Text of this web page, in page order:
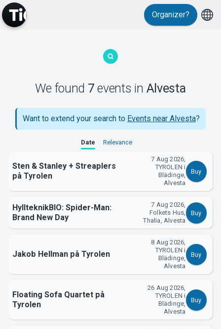
MyTickster
Support
About Tickster
Organizer?
We found 7 events in Alvesta
Want to extend your search to Events near Alvesta?
Date Relevance
Sten & Stanley + Streaplers
på Tyrolen
7 Aug 2026,
TYROLEN i
Blädinge,
Alvesta
Buy
HyllteknikBIO: Spider-Man:
Brand New Day
7 Aug 2026,
Folkets Hus,
Thalia, Alvesta
Buy
Jakob Hellman på Tyrolen
8 Aug 2026,
TYROLEN i
Blädinge,
Alvesta
Buy
Floating Sofa Quartet på
Tyrolen
26 Aug 2026,
TYROLEN i
Blädinge,
Alvesta
Buy